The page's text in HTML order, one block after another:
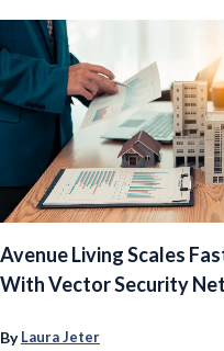
Avenue Living Scales
With Vector Security
ByLaura Jeter